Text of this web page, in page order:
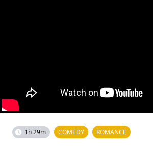
1h 29m COMEDY ROMANCE